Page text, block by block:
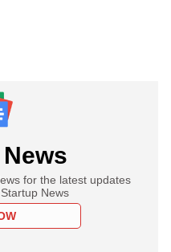
for the latest updates
News